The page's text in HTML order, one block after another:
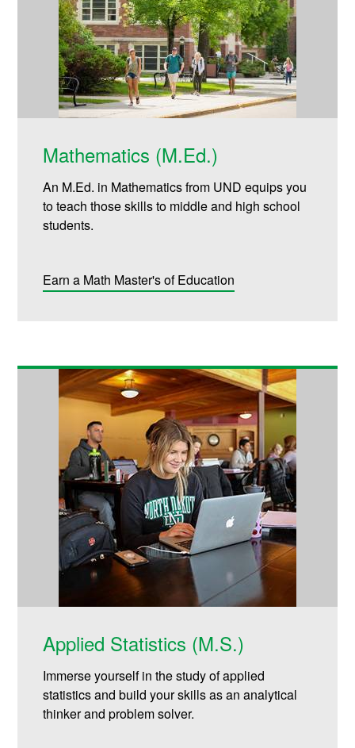
Mathematics (M.Ed.)
An M.Ed. in Mathematics from UND equips you
to teach those skills to middle and high school
students.
Earn a Math Master's of Education
Applied Statistics (M.S.)
Immerse yourself in the study of applied
statistics and build your skills as an analytical
thinker and problem solver.